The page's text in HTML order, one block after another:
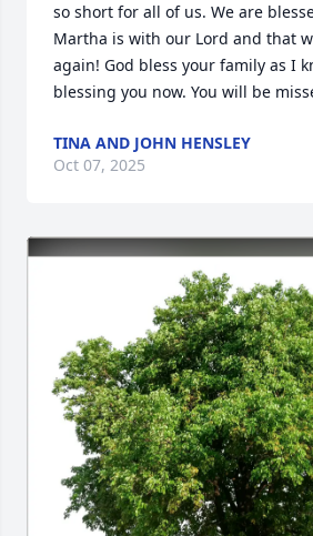
so short for all of us. We are
Martha is with our Lord and that
again! God bless your family as I
blessing you now. You will be
TINA AND JOHN HENSLEY
Oct 07, 2025